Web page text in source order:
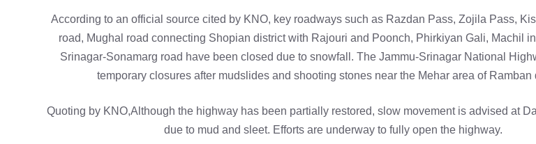
According to an official source cited by KNO, key roadways such as Razdan Pass, Zojila Pass,
road, Mughal road connecting Shopian district with Rajouri and Poonch, Phirkiyan Gali, Machil
Srinagar-Sonamarg road have been closed due to snowfall. The Jammu-Srinagar National
temporary closures after mudslides and shooting stones near the Mehar area of Ramban
Quoting by KNO,Although the highway has been partially restored, slow movement is advised at
due to mud and sleet. Efforts are underway to fully open the highway.